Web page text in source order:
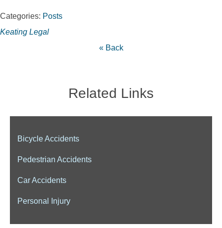
Categories: Posts
Keating Legal
« Back
Related Links
Bicycle Accidents
Pedestrian Accidents
Car Accidents
Personal Injury